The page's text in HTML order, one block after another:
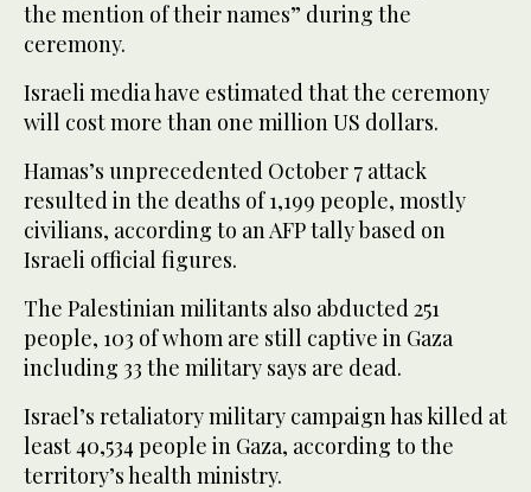
the mention of their names” during the
ceremony.
Israeli media have estimated that the ceremony
will cost more than one million US dollars.
Hamas’s unprecedented October 7 attack
resulted in the deaths of 1,199 people, mostly
civilians, according to an AFP tally based on
Israeli official figures.
The Palestinian militants also abducted 251
people, 103 of whom are still captive in Gaza
including 33 the military says are dead.
Israel’s retaliatory military campaign has killed at
least 40,534 people in Gaza, according to the
territory’s health ministry.